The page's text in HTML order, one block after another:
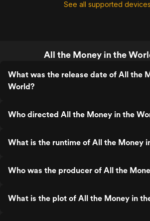
See all supported
All the Money in the
What was the release date of All the
World?
Who directed All the Money in the
What is the runtime of All the Money
Who was the producer of All the
What is the plot of All the Money in